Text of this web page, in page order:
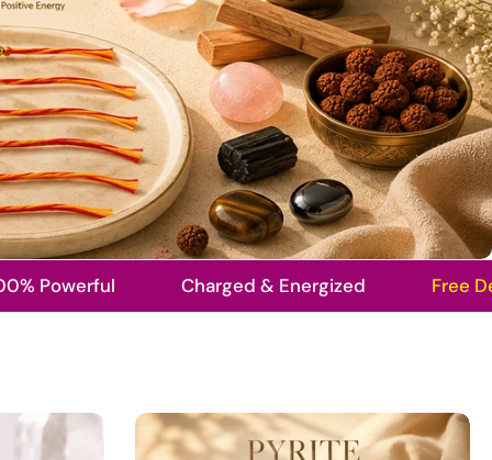
Charged & Energized Free Delivery